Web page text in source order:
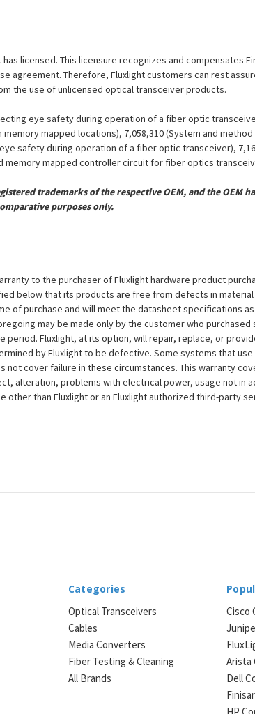
licensed. This licensure recognizes and compensates
agreement. Therefore, Fluxlight customers can rest
the use of unlicensed optical transceiver products.
eye safety during operation of a fiber optic
mapped locations), 7,058,310 (System and
safety during operation of a fiber optic transceiver),
mapped controller circuit for fiber optics
trademarks of the respective OEM, and the OEM
purposes only.
to the purchaser of Fluxlight hardware product
below that its products are free from defects in
of purchase and will meet the datasheet specifications
may be made only by the customer who
Fluxlight, at its option, will repair, replace, or
by Fluxlight to be defective. Some systems that
not cover failure in these circumstances. This warranty
alteration, problems with electrical power, usage not
than Fluxlight or an Fluxlight authorized third-party
Categories
Optical Transceivers
Cables
Media Converters
Fiber Testing & Cleaning
All Brands
Cisco
Arista
Dell